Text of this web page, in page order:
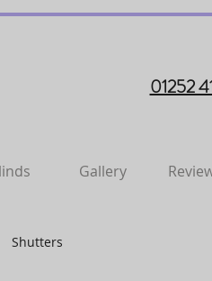
01252
Gallery
Shutters